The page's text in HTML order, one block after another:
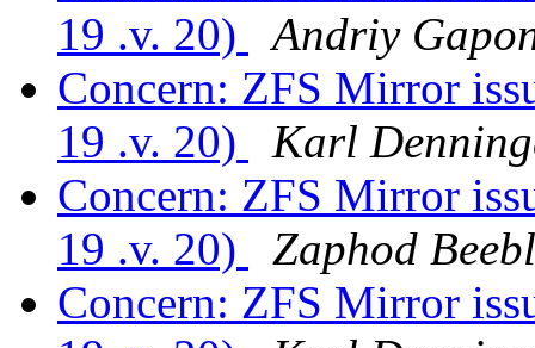
19 .v. 20)
Andriy
Concern: ZFS Mirror
19 .v. 20)
Karl
Concern: ZFS Mirror
19 .v. 20)
Zaphod
Concern: ZFS Mirror